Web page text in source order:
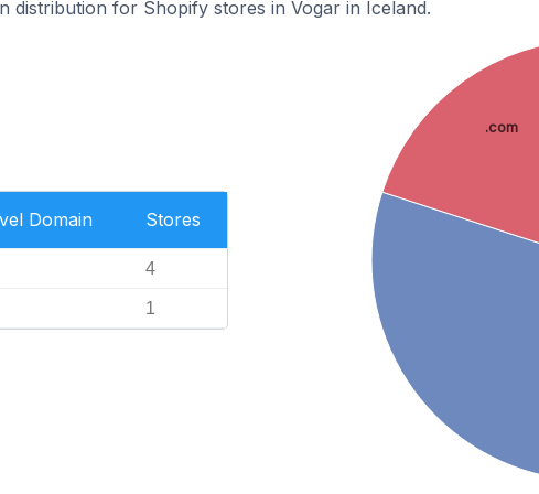
distribution for Shopify stores in Vogar in Iceland.
Domain Stores
4
1
.com